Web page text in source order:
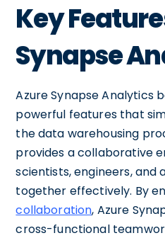
Key
Synapse
Azure Synapse Analytics
powerful features that
the data warehousing
provides a collaborative
scientists, engineers, and
together effectively. By
collaboration, Azure
cross-functional